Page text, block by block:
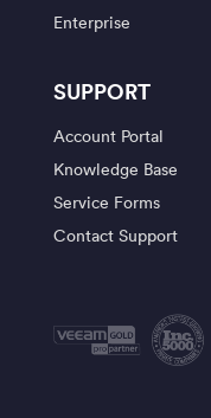
Enterprise
SUPPORT
Account Portal
Knowledge Base
Service Forms
Contact Support